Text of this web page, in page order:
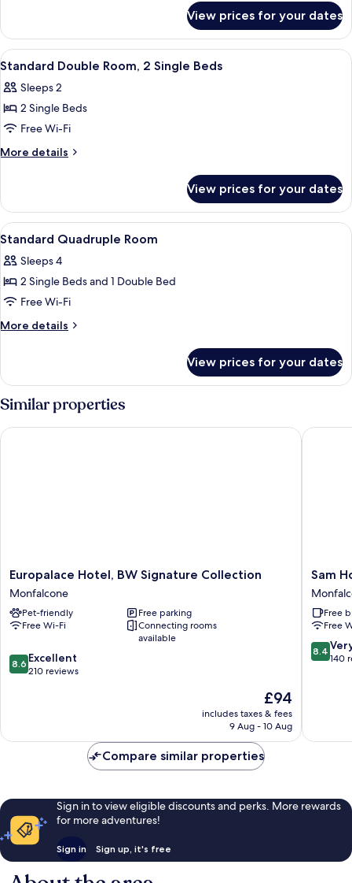
Room,
Queen
View prices for your dates
View
all
photos
for
Standard
Double
Single
Beds
1 bedroom, Frette Italian sheets,
5
Standard Double Room, 2 Single Beds
Sleeps 2
2 Single Beds
Free Wi-Fi
More details
More
Double
Room,
2
Beds
View prices for your dates
View
all
photos
for
Standard
Quadruple
A hotel room with a bed, a wooden
4
Standard Quadruple Room
Sleeps 4
2 Single Beds and 1 Double Bed
Free Wi-Fi
More details
More
Quadruple
Room
View prices for your dates
Similar properties
Europalace
Hotel,
BW
Signature
Collection
Europalace Hotel, BW Signature Collection
Monfalcone
Pet-friendly
Free parking
Free Wi-Fi
Connecting rooms
available
8.6
out
reviews
8.6 Excellent
210 reviews
The
price
is
£94
includes taxes & fees
9 Aug - 10 Aug
Europalace Hotel, BW Signature Collection
Sam
Hotel
Sam
Free
Free
8.4
out
reviews
8.4
140
Sam
Compare similar properties
Sign in to view eligible discounts and perks. More rewards
for more adventures!
Sign in Sign up, it's free